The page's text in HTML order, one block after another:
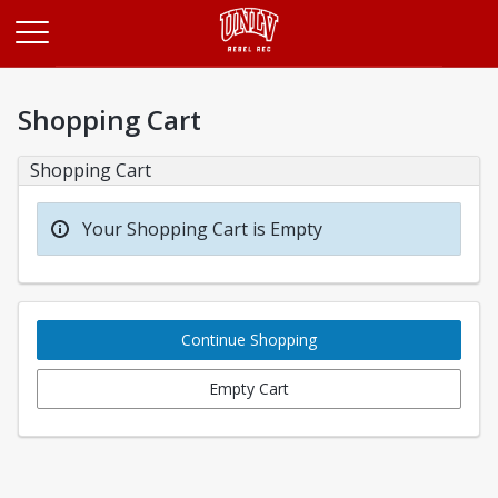
Shopping Cart
Shopping Cart
Your Shopping Cart is Empty
Continue Shopping
Empty Cart